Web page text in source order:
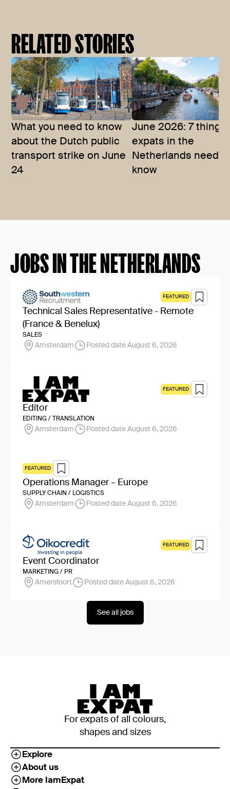
RELATED STORIES
What you need to know
about the Dutch public
transport strike on June
24
June 2026: 7 things
expats in the
Netherlands need
know
JOBS IN THE NETHERLANDS
FEATURED
Technical Sales Representative - Remote
(France & Benelux)
SALES
Amsterdam Posted date August 6, 2026
FEATURED
Editor
EDITING / TRANSLATION
Amsterdam Posted date August 6, 2026
FEATURED
Operations Manager – Europe
SUPPLY CHAIN / LOGISTICS
Amsterdam Posted date August 6, 2026
FEATURED
Event Coordinator
MARKETING / PR
Amersfoort Posted date August 6, 2026
See all jobs
For expats of all colours,
shapes and sizes
Explore
About us
More IamExpat